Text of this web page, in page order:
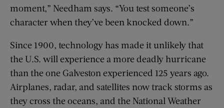
moment,” Needham says. “You test someone’s
character when they’ve been knocked down.”
Since 1900, technology has made it unlikely that
the U.S. will experience a more deadly hurricane
than the one Galveston experienced 125 years ago.
Airplanes, radar, and satellites now track storms as
they cross the oceans, and the National Weather